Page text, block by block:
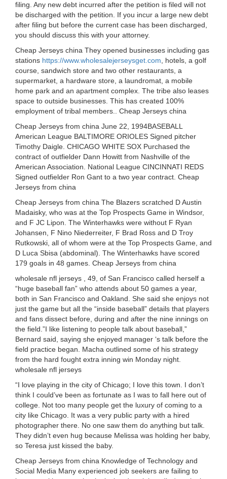
filing. Any new debt incurred after the petition is filed will not
be discharged with the petition. If you incur a large new debt
after filing but before the current case has been discharged,
you should discuss this with your attorney.
Cheap Jerseys china They opened businesses including gas
stations https://www.wholesalejerseysget.com , hotels, a golf
course, sandwich store and two other restaurants, a
supermarket, a hardware store, a laundromat, a mobile
home park and an apartment complex. The tribe also leases
space to outside businesses. This has created 100%
employment of tribal members.. Cheap Jerseys china
Cheap Jerseys from china June 22, 1994BASEBALL
American League BALTIMORE ORIOLES Signed pitcher
Timothy Daigle. CHICAGO WHITE SOX Purchased the
contract of outfielder Dann Howitt from Nashville of the
American Association. National League CINCINNATI REDS
Signed outfielder Ron Gant to a two year contract. Cheap
Jerseys from china
Cheap Jerseys from china The Blazers scratched D Austin
Madaisky, who was at the Top Prospects Game in Windsor,
and F JC Lipon. The Winterhawks were without F Ryan
Johansen, F Nino Niederreiter, F Brad Ross and D Troy
Rutkowski, all of whom were at the Top Prospects Game, and
D Luca Sbisa (abdominal). The Winterhawks have scored
179 goals in 48 games. Cheap Jerseys from china
wholesale nfl jerseys , 49, of San Francisco called herself a
“huge baseball fan” who attends about 50 games a year,
both in San Francisco and Oakland. She said she enjoys not
just the game but all the “inside baseball” details that players
and fans dissect before, during and after the nine innings on
the field.”I like listening to people talk about baseball,”
Bernard said, saying she enjoyed manager ‘s talk before the
field practice began. Macha outlined some of his strategy
from the hard fought extra inning win Monday night.
wholesale nfl jerseys
“I love playing in the city of Chicago; I love this town. I don’t
think I could’ve been as fortunate as I was to fall here out of
college. Not too many people get the luxury of coming to a
city like Chicago. It was a very public party with a hired
photographer there. No one saw them do anything but talk.
They didn’t even hug because Melissa was holding her baby,
so Teresa just kissed the baby.
Cheap Jerseys from china Knowledge of Technology and
Social Media Many experienced job seekers are failing to